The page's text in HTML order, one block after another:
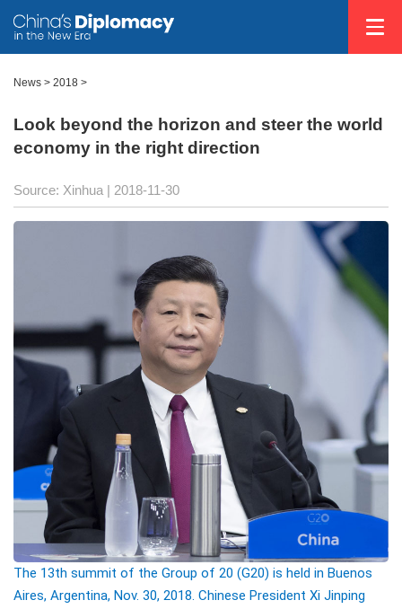
News > 2018 >
Look beyond the horizon and steer the world
economy in the right direction
Source: Xinhua | 2018-11-30
The 13th summit of the Group of 20 (G20) is held in Buenos
Aires, Argentina, Nov. 30, 2018. Chinese President Xi Jinping